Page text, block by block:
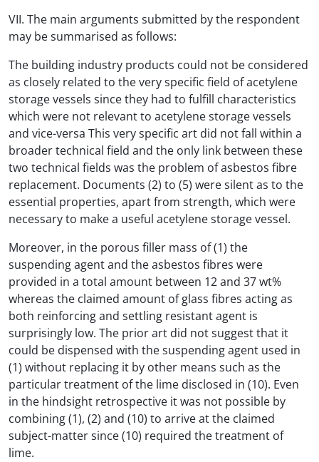
VII. The main arguments submitted by the respondent
may be summarised as follows:
The building industry products could not be considered
as closely related to the very specific field of acetylene
storage vessels since they had to fulfill characteristics
which were not relevant to acetylene storage vessels
and vice-versa This very specific art did not fall within a
broader technical field and the only link between these
two technical fields was the problem of asbestos fibre
replacement. Documents (2) to (5) were silent as to the
essential properties, apart from strength, which were
necessary to make a useful acetylene storage vessel.
Moreover, in the porous filler mass of (1) the
suspending agent and the asbestos fibres were
provided in a total amount between 12 and 37 wt%
whereas the claimed amount of glass fibres acting as
both reinforcing and settling resistant agent is
surprisingly low. The prior art did not suggest that it
could be dispensed with the suspending agent used in
(1) without replacing it by other means such as the
particular treatment of the lime disclosed in (10). Even
in the hindsight retrospective it was not possible by
combining (1), (2) and (10) to arrive at the claimed
subject-matter since (10) required the treatment of
lime.